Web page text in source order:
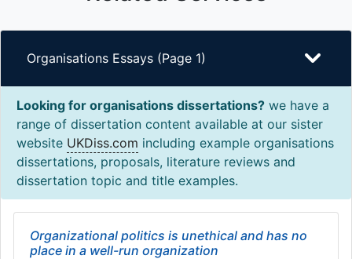
Organisations Essays (Page 1)
Looking for organisations dissertations? we have a
range of dissertation content available at our sister
website UKDiss.com including example organisations
dissertations, proposals, literature reviews and
dissertation topic and title examples.
Organizational politics is unethical and has no
place in a well-run organization